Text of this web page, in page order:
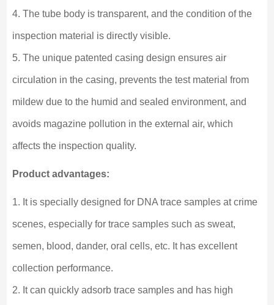
4. The tube body is transparent, and the condition of the
inspection material is directly visible.
5. The unique patented casing design ensures air
circulation in the casing, prevents the test material from
mildew due to the humid and sealed environment, and
avoids magazine pollution in the external air, which
affects the inspection quality.
Product advantages:
1. It is specially designed for DNA trace samples at crime
scenes, especially for trace samples such as sweat,
semen, blood, dander, oral cells, etc. It has excellent
collection performance.
2. It can quickly adsorb trace samples and has high